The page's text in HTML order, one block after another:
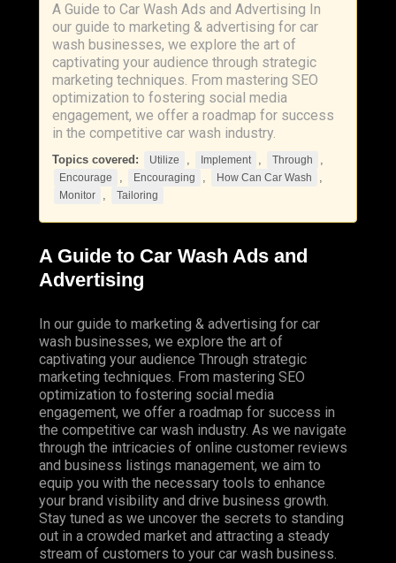
A Guide to Car Wash Ads and Advertising In
our guide to marketing & advertising for car
wash businesses, we explore the art of
captivating your audience through strategic
marketing techniques. From mastering SEO
optimization to fostering social media
engagement, we offer a roadmap for success
in the competitive car wash industry.
Topics covered: Utilize , Implement , Through ,
Encourage , Encouraging , How Can Car Wash ,
Monitor , Tailoring
A Guide to Car Wash Ads and
Advertising
In our guide to marketing & advertising for car
wash businesses, we explore the art of
captivating your audience Through strategic
marketing techniques. From mastering SEO
optimization to fostering social media
engagement, we offer a roadmap for success in
the competitive car wash industry. As we navigate
through the intricacies of online customer reviews
and business listings management, we aim to
equip you with the necessary tools to enhance
your brand visibility and drive business growth.
Stay tuned as we uncover the secrets to standing
out in a crowded market and attracting a steady
stream of customers to your car wash business.